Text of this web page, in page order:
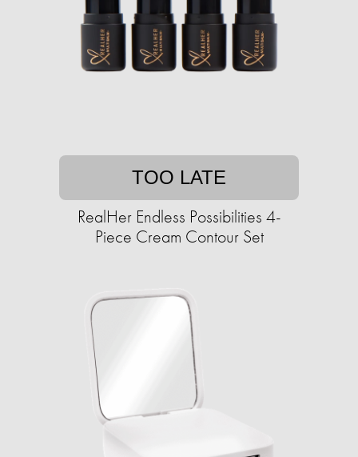
TOO LATE
RealHer Endless Possibilities 4-
Piece Cream Contour Set